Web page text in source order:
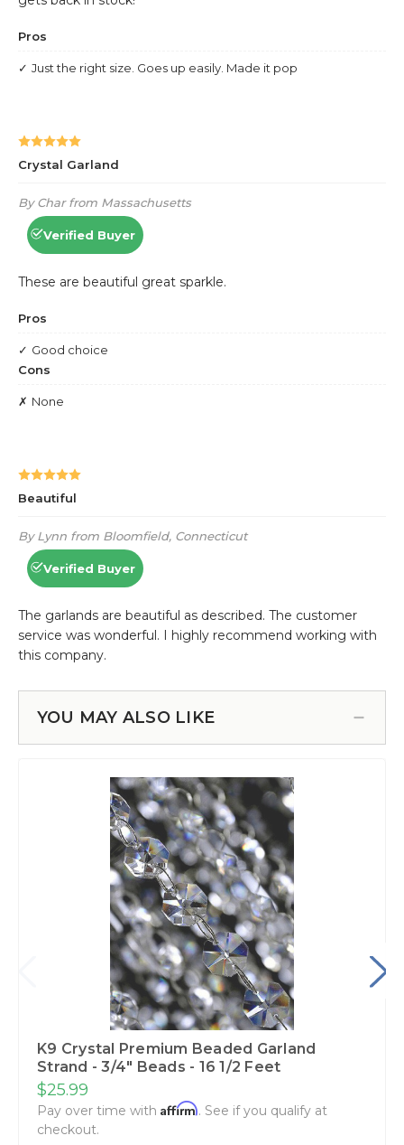
YOU MAY ALSO LIKE
K9 Crystal Premium Beaded Garland
Strand - 3/4" Beads - 16 1/2 Feet
$25.99
Pay over time with Affirm. See if you qualify at
checkout.